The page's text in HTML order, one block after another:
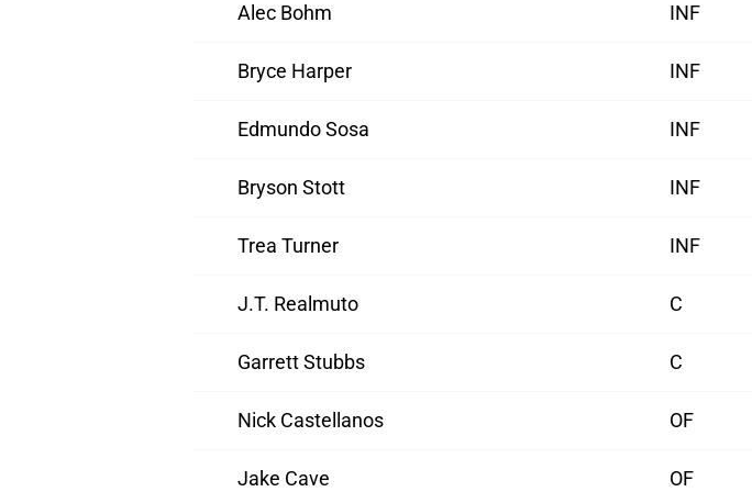
Alec Bohm INF
Bryce Harper INF
Edmundo Sosa INF
Bryson Stott INF
Trea Turner INF
J.T. Realmuto C
Garrett Stubbs C
Nick Castellanos OF
Jake Cave OF